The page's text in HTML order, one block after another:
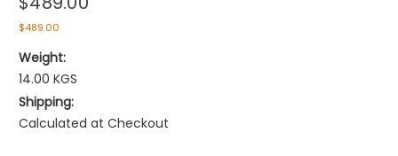
$489.00
Weight:
14.00 KGS
Shipping:
Calculated at Checkout